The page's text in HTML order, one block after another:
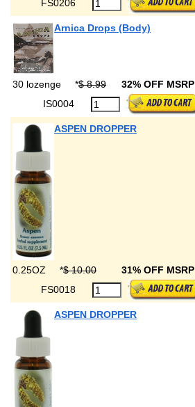
FS0206
Arnica Drops (Body)
30 lozenge *$ 8.99 32% OFF MSRP
IS0004
ASPEN DROPPER
0.25OZ *$ 10.00 31% OFF MSRP
FS0018
ASPEN DROPPER